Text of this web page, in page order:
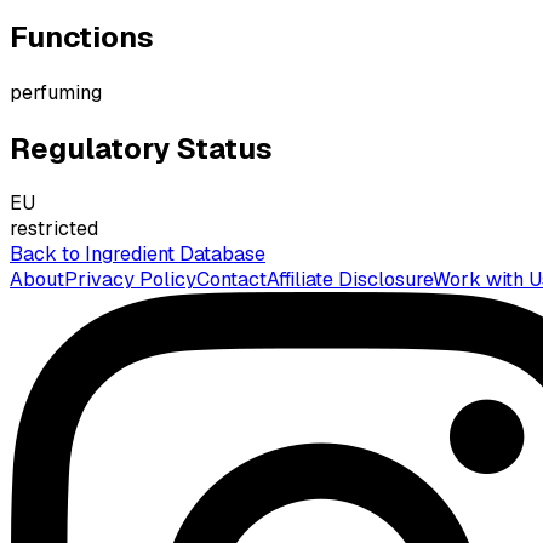
Functions
perfuming
Regulatory Status
EU
restricted
Back to Ingredient Database
AboutPrivacy PolicyContactAffiliate DisclosureWork with